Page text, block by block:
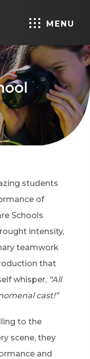
MENU
students
of
Schools
intensity,
teamwork
that
whisper, “All
cast!”
to the
scene, they
and